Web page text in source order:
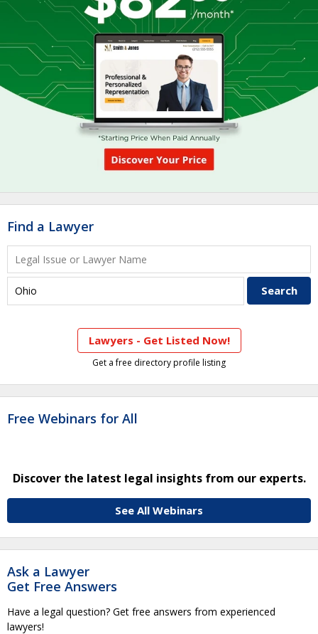
Find a Lawyer
Lawyers - Get Listed Now!
Get a free directory profile listing
Free Webinars for All
Discover the latest legal insights from our experts.
See All Webinars
Ask a Lawyer
Get Free Answers
Have a legal question? Get free answers from experienced
lawyers!